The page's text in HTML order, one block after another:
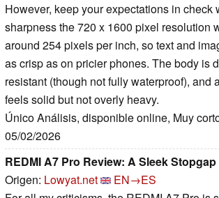
However, keep your expectations in check
sharpness the 720 x 1600 pixel resolution
around 254 pixels per inch, so text and
as crisp as on pricier phones. The body is
resistant (though not fully waterproof), and
feels solid but not overly heavy.
Único Análisis, disponible online, Muy
05/02/2026
REDMI A7 Pro Review: A Sleek
Origen: Lowyat.net
EN→ES